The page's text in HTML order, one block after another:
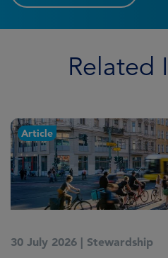
Related
Article
30 July 2026 | Stewardship